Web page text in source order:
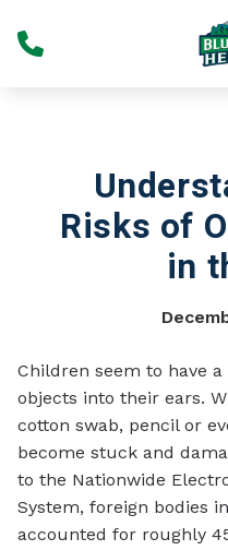
Risks of
in
Children seem to have
objects into their ears.
cotton swab, pencil or
become stuck and
to the Nationwide
System, foreign bodies
accounted for roughly